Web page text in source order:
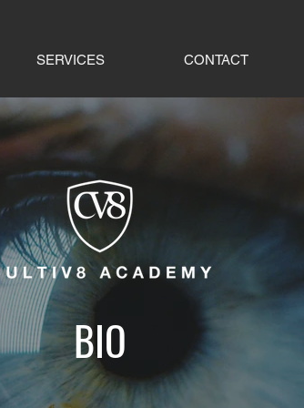
SERVICES CONTACT
BIO